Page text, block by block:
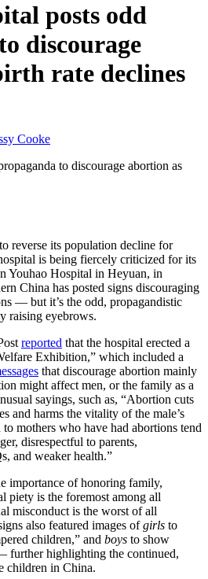
posts odd
discourage
rate declines
Cooke
to discourage abortion as
reverse its population decline for
is being fiercely criticized for its
Youhao Hospital in Heyuan, in
China has posted signs discouraging
— but it’s the odd, propagandistic
raising eyebrows.
reported that the hospital erected a
Exhibition,” which included a
that discourage abortion mainly
might affect men, or the family as a
sayings, such as, “Abortion cuts
and harms the vitality of the male’s
mothers who have had abortions tend
disrespectful to parents,
and weaker health.”
importance of honoring family,
piety is the foremost among all
misconduct is the worst of all
also featured images ofgirls to
children,” and boys to show
further highlighting the continued,
children in China.